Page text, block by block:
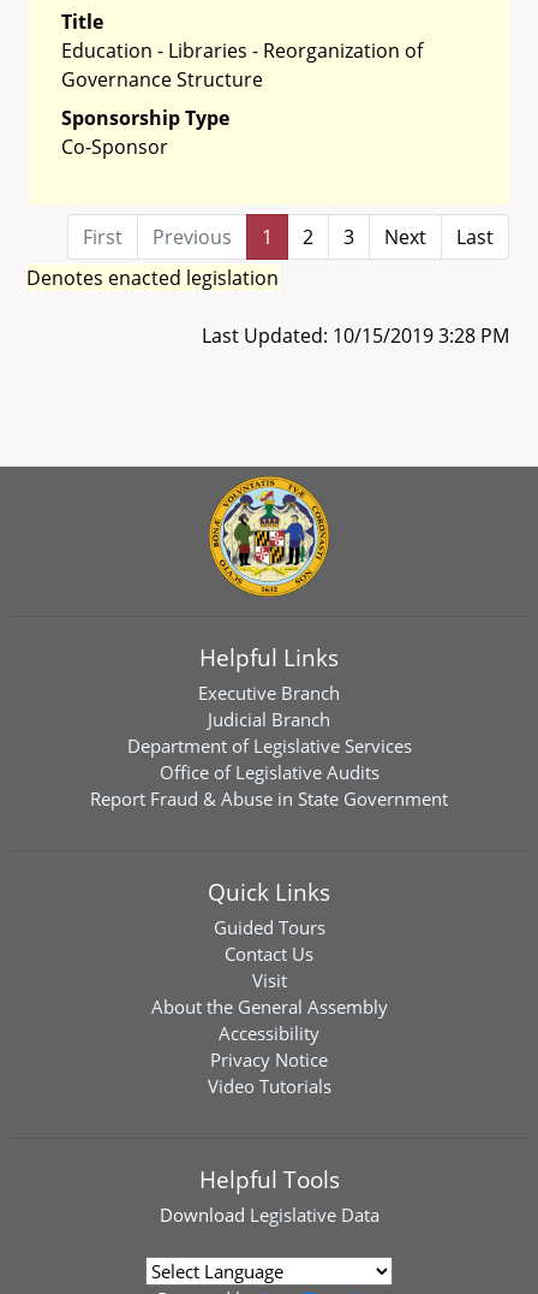
Title
Education - Libraries - Reorganization of
Governance Structure
Sponsorship Type
Co-Sponsor
First Previous 1 2 3 Next
Last
Denotes enacted legislation
Last Updated: 10/15/2019 3:28 PM
Helpful Links
Executive Branch
Judicial Branch
Department of Legislative Services
Office of Legislative Audits
Report Fraud & Abuse in State Government
Quick Links
Guided Tours
Contact Us
Visit
About the General Assembly
Accessibility
Privacy Notice
Video Tutorials
Helpful Tools
Download Legislative Data